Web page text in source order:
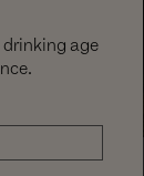
drinking age